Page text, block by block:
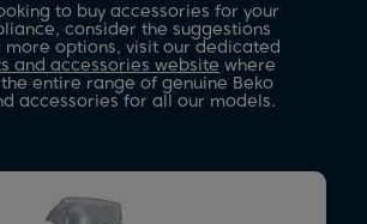
to buy accessories for your
consider the suggestions
more options, visit our dedicated
and accessories website where
entire range of genuine Beko
accessories for all our models.